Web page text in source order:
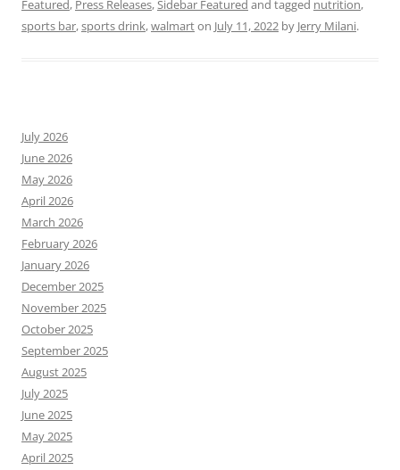
Featured, Press Releases,Sidebar Featured and tagged nutrition,
sports bar,sports drink,walmarton July 11, 2022 by Jerry Milani.
July 2026
June 2026
May 2026
April 2026
March 2026
February 2026
January 2026
December 2025
November 2025
October 2025
September 2025
August 2025
July 2025
June 2025
May 2025
April 2025